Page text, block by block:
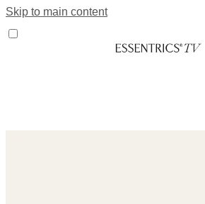
Skip to main content